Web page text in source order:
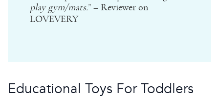
play gym/mats.” – Reviewer on
LOVEVERY
Educational Toys For Toddlers